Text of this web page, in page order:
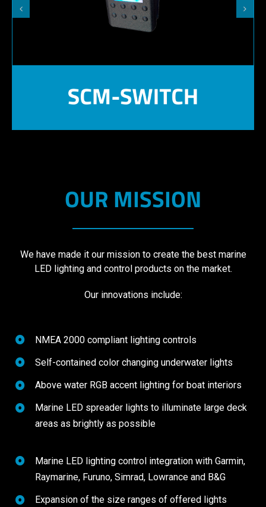
OUR MISSION
We have made it our mission to create the best marine
LED lighting and control products on the market.
Our innovations include:
NMEA 2000 compliant lighting controls
Self-contained color changing underwater lights
Above water RGB accent lighting for boat interiors
Marine LED spreader lights to illuminate large deck
areas as brightly as possible
Marine LED lighting control integration with Garmin,
Raymarine, Furuno, Simrad, Lowrance and B&G
Expansion of the size ranges of offered lights